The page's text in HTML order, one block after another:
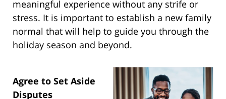
meaningful experience without any strife or
stress. It is important to establish a new family
normal that will help to guide you through the
holiday season and beyond.
Agree to Set Aside
Disputes